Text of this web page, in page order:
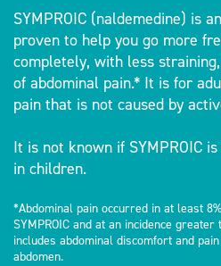
SYMPROIC (naldemedine) is
proven to help you go more
completely, with less
of abdominal pain.* It is for
pain that is not caused by
It is not known if SYMPROIC
in children.
*Abdominal pain occurred in at least
SYMPROIC and at an incidence
includes abdominal discomfort and
abdomen.